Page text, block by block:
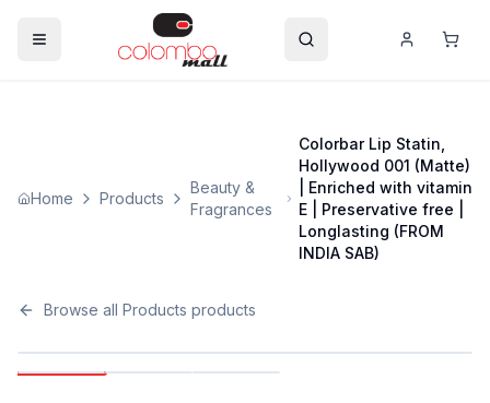
Home Products
Beauty &
Fragrances
Colorbar Lip Statin,
Hollywood 001 (Matte)
| Enriched with vitamin
E | Preservative free |
Longlasting (FROM
INDIA SAB)
Browse all Products products